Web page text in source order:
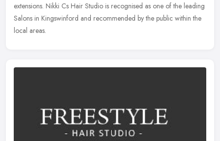
extensions. Nikki Cs Hair Studio is recognised as one of the leading
Salons in Kingswinford and recommended by the public within the
local areas.